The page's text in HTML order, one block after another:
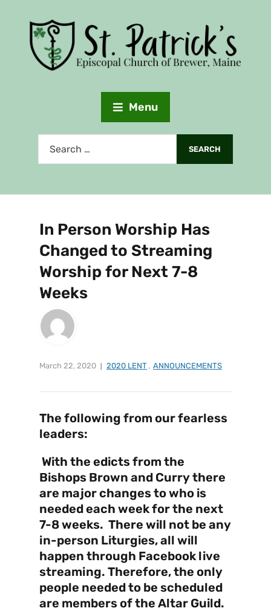
Menu
In Person Worship Has
Changed to Streaming
Worship for Next 7-8
Weeks
March 22, 2020 2020 LENT , ANNOUNCEMENTS
The following from our fearless
leaders:
With the edicts from the
Bishops Brown and Curry there
are major changes to who is
needed each week for the next
7-8 weeks. There will not be any
in-person Liturgies, all will
happen through Facebook live
streaming. Therefore, the only
people needed to be scheduled
are members of the Altar Guild.